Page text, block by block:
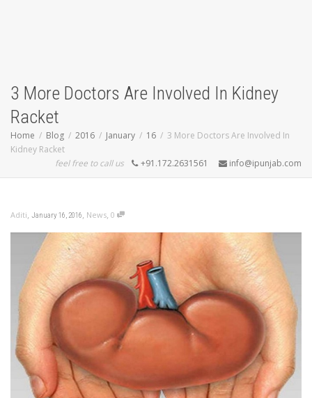
3 More Doctors Are Involved In Kidney
Racket
Home Blog 2016 January 16
3 More Doctors Are Involved In
Kidney Racket
feel free to call us
+91.172.2631561 info@ipunjab.com
Aditi, January 16, 2016, News, 0